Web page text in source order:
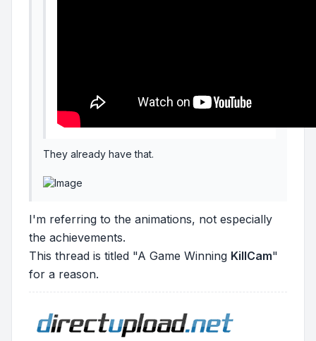
They already have that.
I'm referring to the animations, not especially
the achievements.
This thread is titled "A Game Winning KillCam"
for a reason.